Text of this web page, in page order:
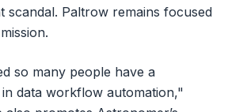
scandal. Paltrow remains focused
so many people have a
data workflow automation,"